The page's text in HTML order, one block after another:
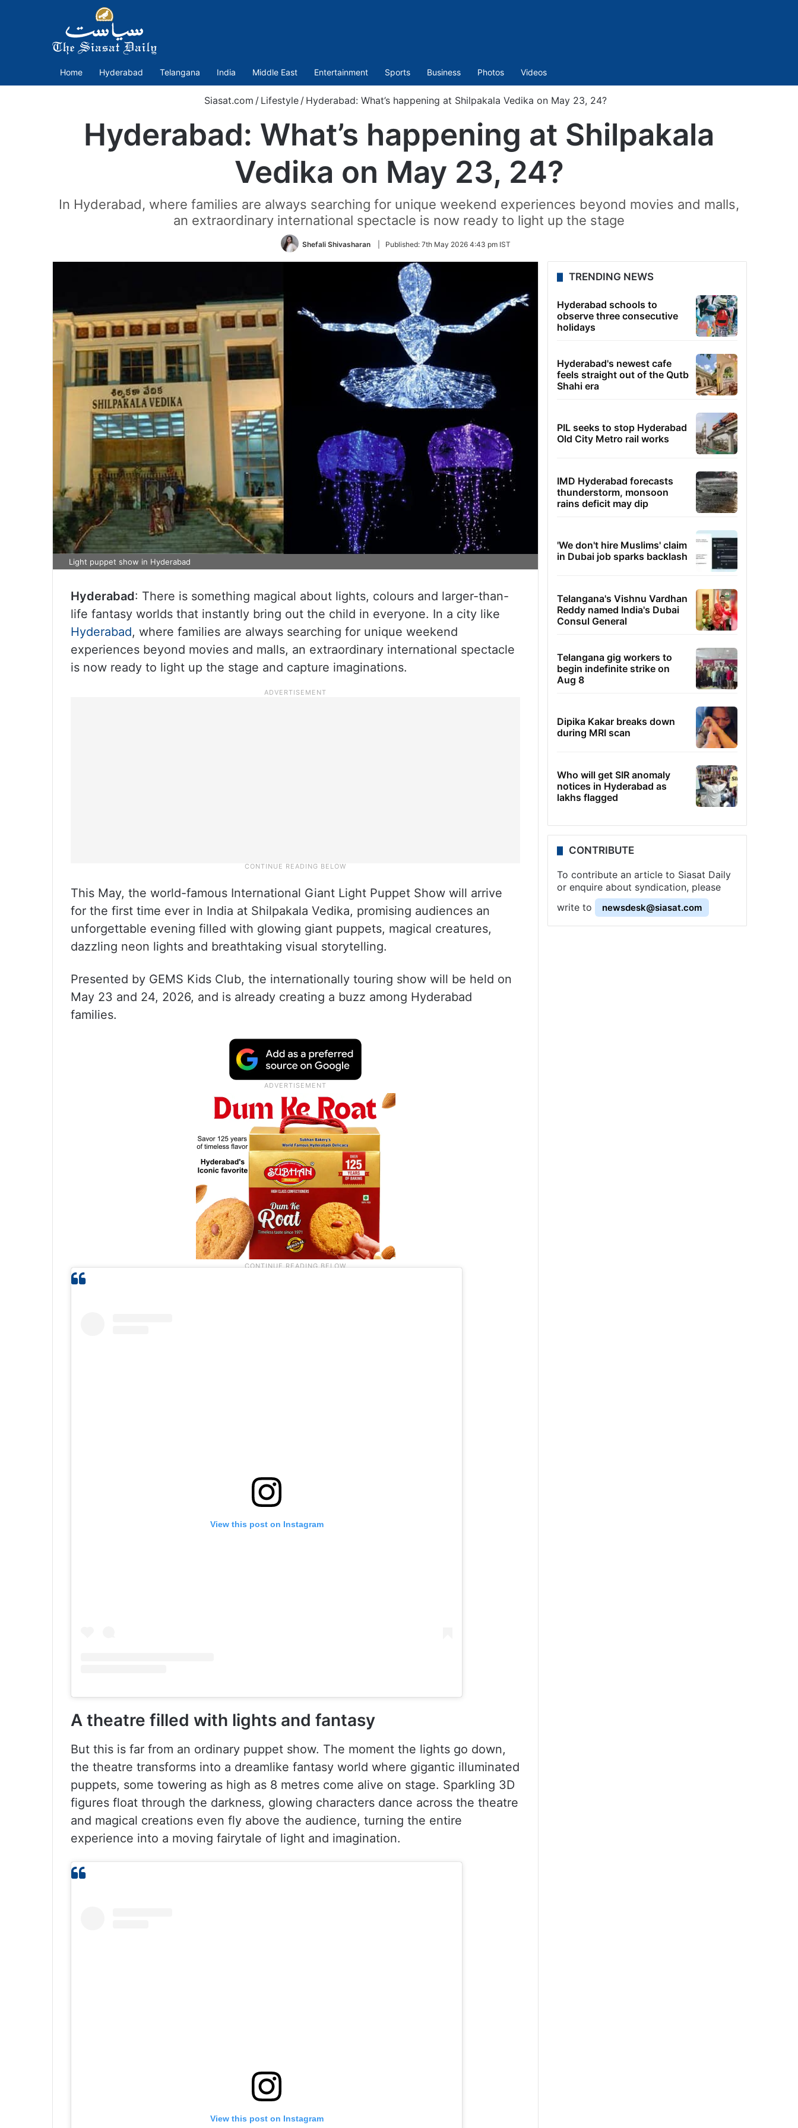
Home Hyderabad Telangana India Middle East Entertainment Sports Business Photos Videos
Siasat.com / Lifestyle / Hyderabad: What’s happening at Shilpakala Vedika on May 23, 24?
Hyderabad: What’s happening at Shilpakala
Vedika on May 23, 24?
In Hyderabad, where families are always searching for unique weekend experiences beyond movies and malls,
an extraordinary international spectacle is now ready to light up the stage
Shefali Shivasharan Published: 7th May 2026 4:43 pm IST
Light puppet show in Hyderabad
Hyderabad: There is something magical about lights, colours and larger-than-
life fantasy worlds that instantly bring out the child in everyone. In a city like
Hyderabad, where families are always searching for unique weekend
experiences beyond movies and malls, an extraordinary international spectacle
is now ready to light up the stage and capture imaginations.
This May, the world-famous International Giant Light Puppet Show will arrive
for the first time ever in India at Shilpakala Vedika, promising audiences an
unforgettable evening filled with glowing giant puppets, magical creatures,
dazzling neon lights and breathtaking visual storytelling.
Presented by GEMS Kids Club, the internationally touring show will be held on
May 23 and 24, 2026, and is already creating a buzz among Hyderabad
families.
View this post on Instagram
A theatre filled with lights and fantasy
But this is far from an ordinary puppet show. The moment the lights go down,
the theatre transforms into a dreamlike fantasy world where gigantic illuminated
puppets, some towering as high as 8 metres come alive on stage. Sparkling 3D
figures float through the darkness, glowing characters dance across the theatre
and magical creations even fly above the audience, turning the entire
experience into a moving fairytale of light and imagination.
View this post on Instagram
TRENDING NEWS
Hyderabad schools to
observe three consecutive
holidays
Hyderabad's newest cafe
feels straight out of the Qutb
Shahi era
PIL seeks to stop Hyderabad
Old City Metro rail works
IMD Hyderabad forecasts
thunderstorm, monsoon
rains deficit may dip
'We don't hire Muslims' claim
in Dubai job sparks backlash
Telangana's Vishnu Vardhan
Reddy named India's Dubai
Consul General
Telangana gig workers to
begin indefinite strike on
Aug 8
Dipika Kakar breaks down
during MRI scan
Who will get SIR anomaly
notices in Hyderabad as
lakhs flagged
CONTRIBUTE
To contribute an article to Siasat Daily
or enquire about syndication, please
write to
newsdesk@siasat.com